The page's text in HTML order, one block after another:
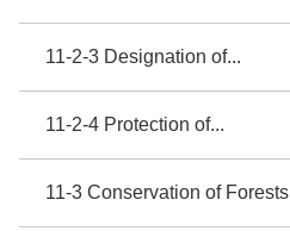
11-2-3 Designation of...
11-2-4 Protection of...
11-3 Conservation of Forests